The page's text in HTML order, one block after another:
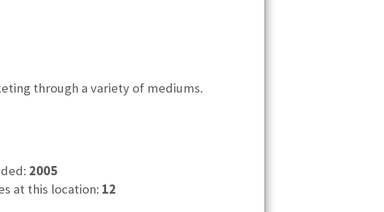
through a variety of mediums.
2005
at this location: 12